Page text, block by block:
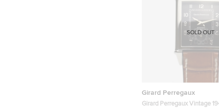
Girard Perregaux
Girard Perregaux Vintage
SOLD OUT